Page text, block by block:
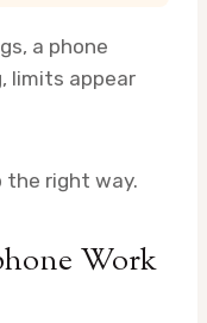
a phone
limits appear
the right way.
Work